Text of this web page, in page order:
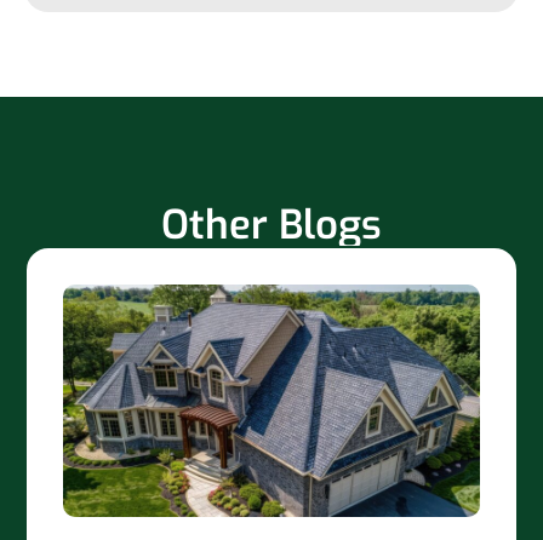
Other Blogs